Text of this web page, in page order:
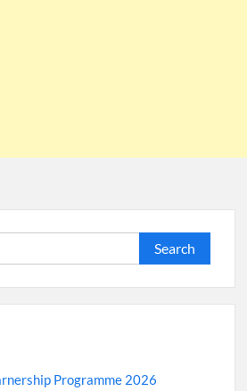
Search
for: